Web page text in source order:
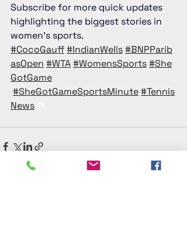
Subscribe for more quick updates
highlighting the biggest stories in
women’s sports.
#CocoGauff#IndianWells#BNPParib
asOpen #WTA#WomensSports#She
GotGame
#SheGotGameSportsMinute#Tennis
News